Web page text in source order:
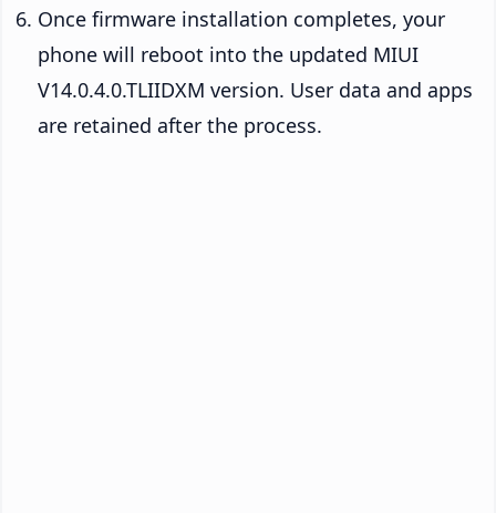
Once firmware installation completes, your
phone will reboot into the updated MIUI
V14.0.4.0.TLIIDXM version. User data and apps
are retained after the process.